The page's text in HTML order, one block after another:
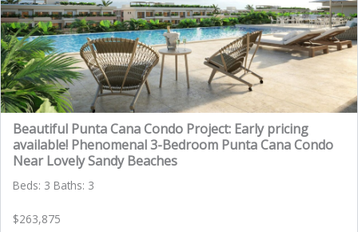
Beautiful Punta Cana Condo Project: Early pricing
available! Phenomenal 3-Bedroom Punta Cana Condo
Near Lovely Sandy Beaches
Beds: 3 Baths: 3
$263,875